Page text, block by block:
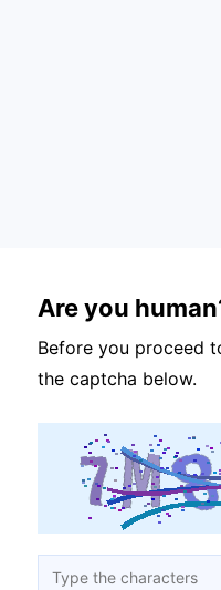
Are you
Before you proceed
the captcha below.